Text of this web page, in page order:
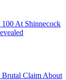
At Shinnecock
Brutal Claim About